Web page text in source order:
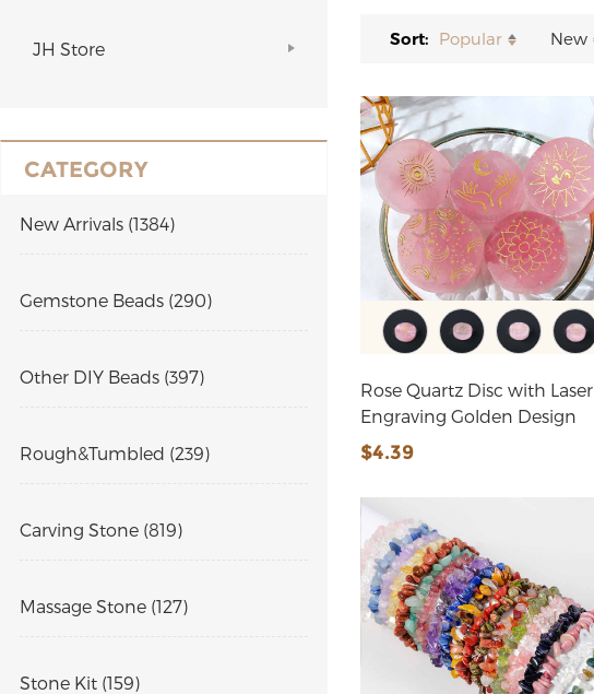
JH Store
CATEGORY
New Arrivals (1384)
Gemstone Beads (290)
Other DIY Beads (397)
Rough&Tumbled (239)
Carving Stone (819)
Massage Stone (127)
Stone Kit (159)
Sort: Popular New
Rose Quartz Disc with Laser
Engraving Golden Design
$4.39